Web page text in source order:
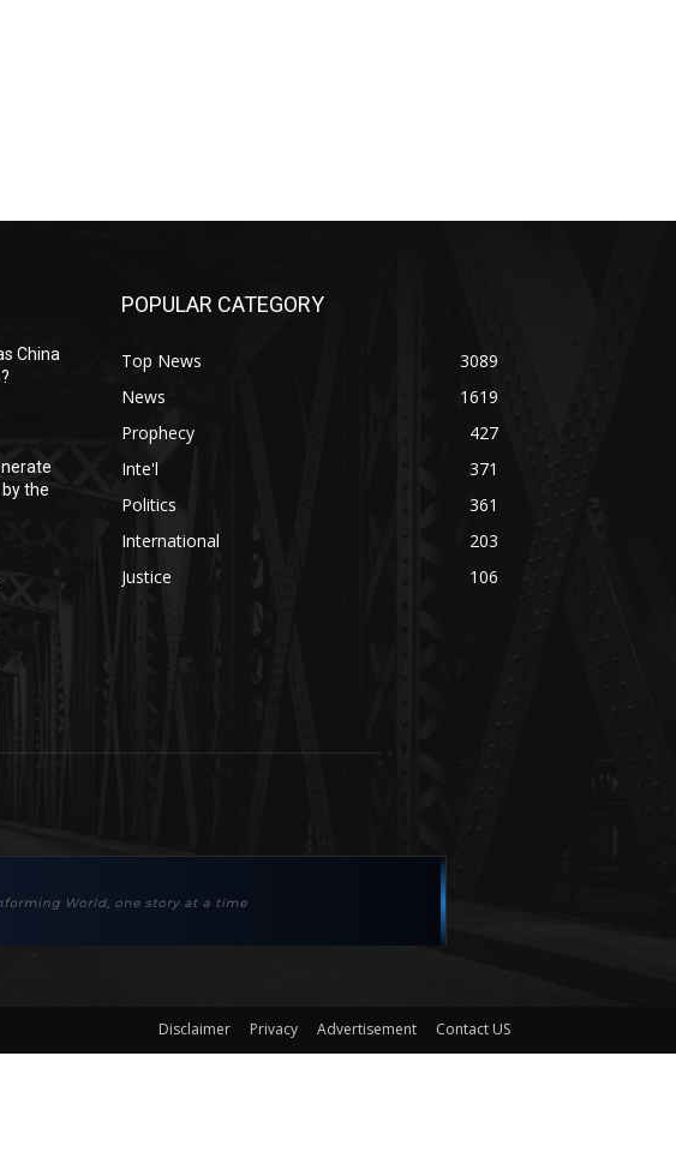
China
the
POPULAR CATEGORY
Top News
3089
News
1619
Prophecy
427
Inte'l
371
Politics
361
International
203
Justice
106
Disclaimer Privacy Advertisement Contact US